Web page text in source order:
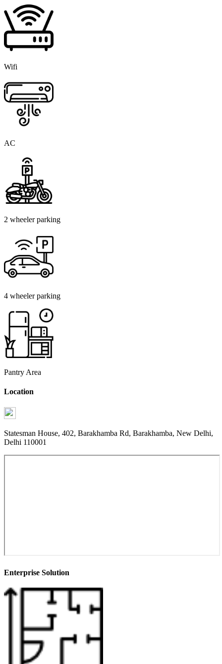
Wifi
AC
2 wheeler parking
4 wheeler parking
Pantry Area
Location
Statesman House, 402, Barakhamba Rd, Barakhamba, New Delhi,
Delhi 110001
Enterprise Solution